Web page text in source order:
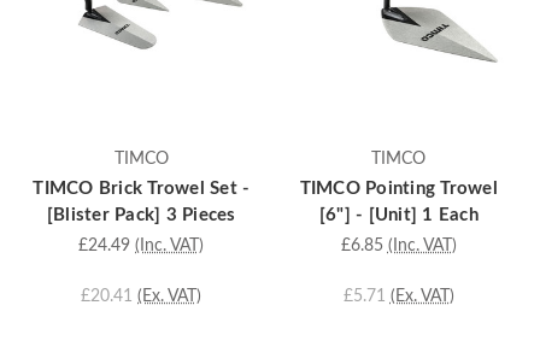
TIMCO
TIMCO Brick Trowel Set -
[Blister Pack] 3 Pieces
£24.49 (Inc. VAT)
£20.41 (Ex. VAT)
TIMCO
TIMCO Pointing Trowel
[6"] - [Unit] 1 Each
£6.85 (Inc. VAT)
£5.71 (Ex. VAT)